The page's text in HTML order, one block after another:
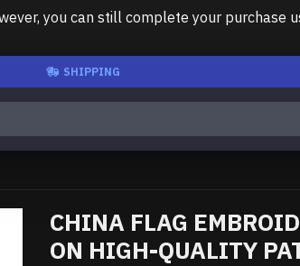
you can still complete your purchase
SHIPPING
CHINA FLAG
ON HIGH-QUALITY